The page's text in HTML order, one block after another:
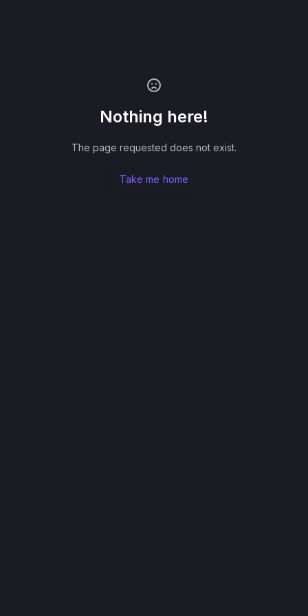
Nothing here!
The page requested does not exist.
Take me home